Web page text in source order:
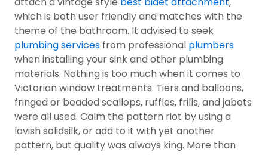
which is both user friendly and matches with the
theme of the bathroom. It advised to seek
plumbing services from professional plumbers
when installing your sink and other plumbing
materials. Nothing is too much when it comes to
Victorian window treatments. Tiers and balloons,
fringed or beaded scallops, ruffles, frills, and jabots
were all used. Calm the pattern riot by using a
lavish solidsilk, or add to it with yet another
pattern, but quality was always king. More than